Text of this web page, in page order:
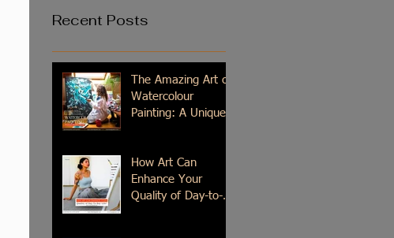
Recent Posts
The Amazing Art of
Watercolour
Painting: A Unique
How Art Can
Enhance Your
Quality of Day-to-